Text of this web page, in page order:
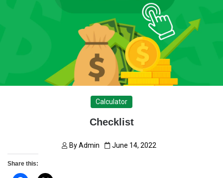
Calculator
Checklist
ByAdmin June 14, 2022
Share this: